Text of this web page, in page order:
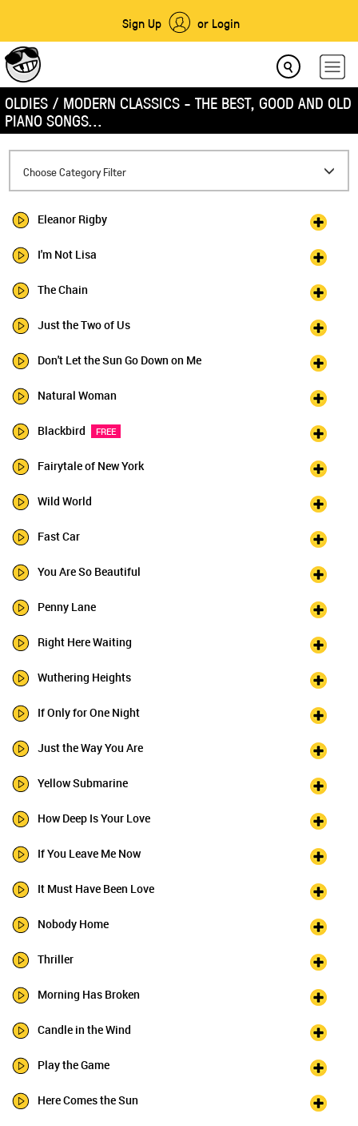
Sign Up or Login
OLDIES / MODERN CLASSICS - THE BEST, GOOD AND OLD
PIANO SONGS...
Toggle
navigation
Choose Category Filter
Eleanor Rigby
I'm Not Lisa
The Chain
Just the Two of Us
Don't Let the Sun Go Down on Me
Natural Woman
Blackbird FREE
Fairytale of New York
Wild World
Fast Car
You Are So Beautiful
Penny Lane
Right Here Waiting
Wuthering Heights
If Only for One Night
Just the Way You Are
Yellow Submarine
How Deep Is Your Love
If You Leave Me Now
It Must Have Been Love
Nobody Home
Thriller
Morning Has Broken
Candle in the Wind
Play the Game
Here Comes the Sun